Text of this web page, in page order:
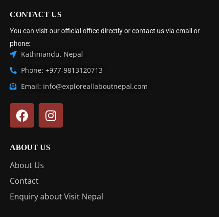
CONTACT US
You can visit our official office directly or contact us via email or
phone:
Kathmandu, Nepal
Phone: +977-9813120713
Email: info@exploreallaboutnepal.com
ABOUT US
About Us
Contact
Enquiry about Visit Nepal